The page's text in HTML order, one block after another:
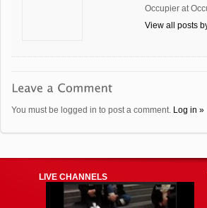
Occupier at
View all posts
You must be logged in to post a comment. Log in »
LIVE CHANNELS